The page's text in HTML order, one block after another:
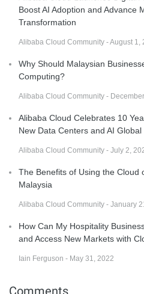
Boost AI Adoption and Advance
Transformation
Alibaba Cloud Community - August 1,
Why Should Malaysian
Computing?
Alibaba Cloud Community -
Alibaba Cloud Celebrates 10
New Data Centers and AI
Alibaba Cloud Community - July 2,
The Benefits of Using the Cloud
Malaysia
Alibaba Cloud Community - January
How Can My Hospitality
and Access New Markets with
Iain Ferguson - May 31, 2022